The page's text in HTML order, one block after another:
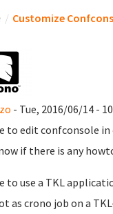
/ Customize
- Tue, 2016/06/14 -
to edit confconsole in
if there is any
to use a TKL
as crono job on a